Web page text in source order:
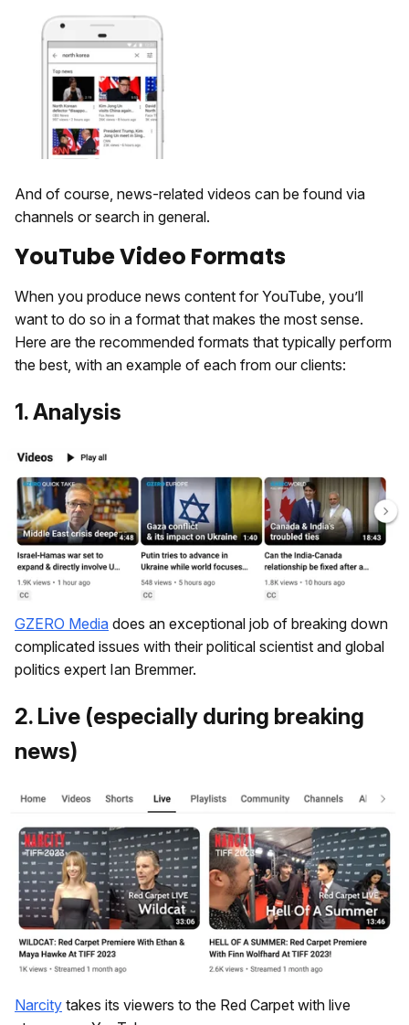
And of course, news-related videos can be found via
channels or search in general.
YouTube Video Formats
When you produce news content for YouTube, you’ll
want to do so in a format that makes the most sense.
Here are the recommended formats that typically perform
the best, with an example of each from our clients:
1. Analysis
GZERO Media does an exceptional job of breaking down
complicated issues with their political scientist and global
politics expert Ian Bremmer.
​2. Live (especially during breaking
news)
Narcity takes its viewers to the Red Carpet with live